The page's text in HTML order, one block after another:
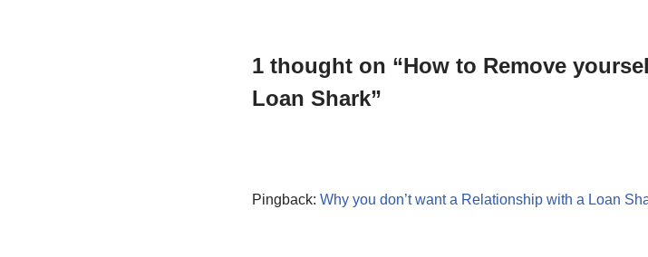
1 thought on “How to Remove
Loan Shark”
Pingback: Why you don’t want a Relationship with a Loan